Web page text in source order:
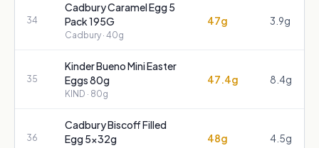
34
Cadbury Caramel Egg 5
Pack 195G
Cadbury · 40g
47g 3.9g
35
Kinder Bueno Mini Easter
Eggs 80g
KIND · 80g
47.4g 8.4g
36
Cadbury Biscoff Filled
Egg 5x32g
48g 4.5g